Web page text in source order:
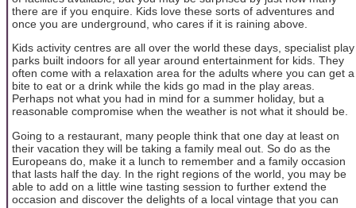
there are if you enquire. Kids love these sorts of adventures and
once you are underground, who cares if it is raining above.
Kids activity centres are all over the world these days, specialist play
parks built indoors for all year around entertainment for kids. They
often come with a relaxation area for the adults where you can get a
bite to eat or a drink while the kids go mad in the play areas.
Perhaps not what you had in mind for a summer holiday, but a
reasonable compromise when the weather is not what it should be.
Going to a restaurant, many people think that one day at least on
their vacation they will be taking a family meal out. So do as the
Europeans do, make it a lunch to remember and a family occasion
that lasts half the day. In the right regions of the world, you may be
able to add on a little wine tasting session to further extend the
occasion and discover the delights of a local vintage that you can